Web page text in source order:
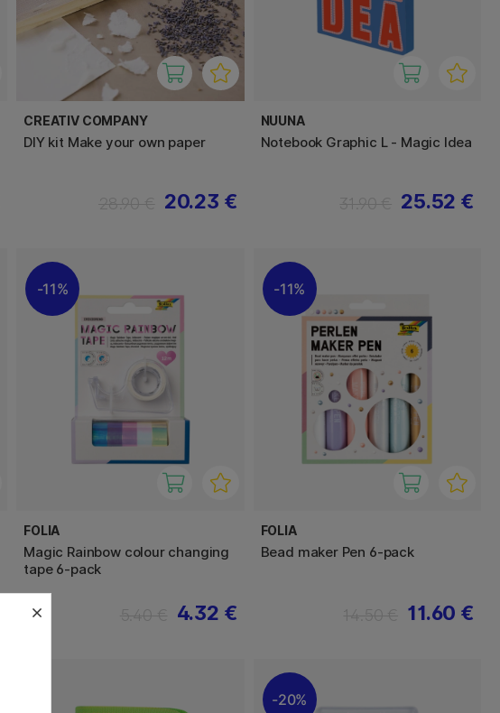
CREATIV COMPANY
DIY kit Make your own paper
20.23 €
NUUNA
Notebook Graphic L - Magic Idea
25.52 €
11%
FOLIA
Magic Rainbow colour changing
tape 6-pack
4.32 €
11%
FOLIA
Bead maker Pen 6-pack
11.60 €
20%